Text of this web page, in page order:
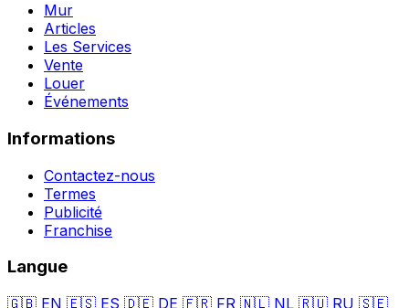
Mur
Articles
Les Services
Vente
Louer
Événements
Informations
Contactez-nous
Termes
Publicité
Franchise
Langue
🇬🇧 EN 🇪🇸 ES 🇩🇪 DE 🇫🇷 FR 🇳🇱 NL 🇷🇺 RU 🇸🇪